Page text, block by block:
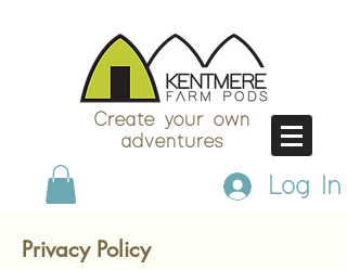
Create your own
adventures
Log In
Privacy Policy